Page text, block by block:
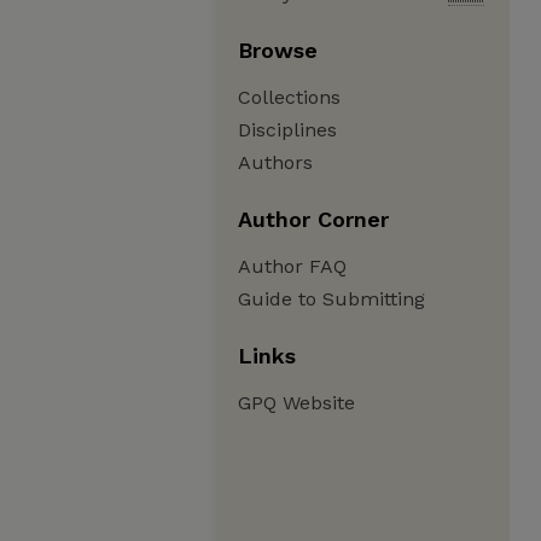
Browse
Collections
Disciplines
Authors
Author Corner
Author FAQ
Guide to Submitting
Links
GPQ Website